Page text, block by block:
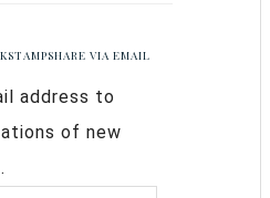
VIA EMAIL
address to
of new